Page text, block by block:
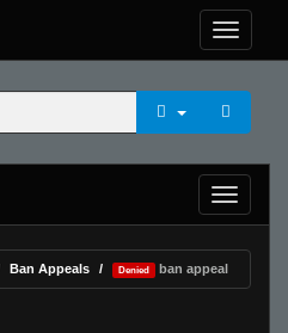
Ban Appeals Denied ban appeal